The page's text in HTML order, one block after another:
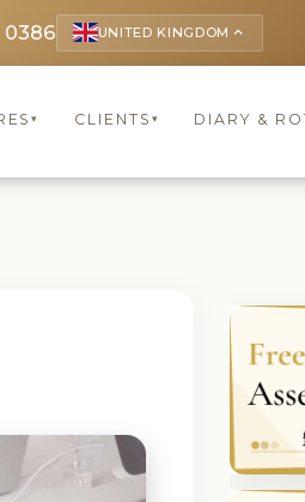
0386 UNITED KINGDOM keyboard_arrow_up
▾ CLIENTS ▾ DIARY